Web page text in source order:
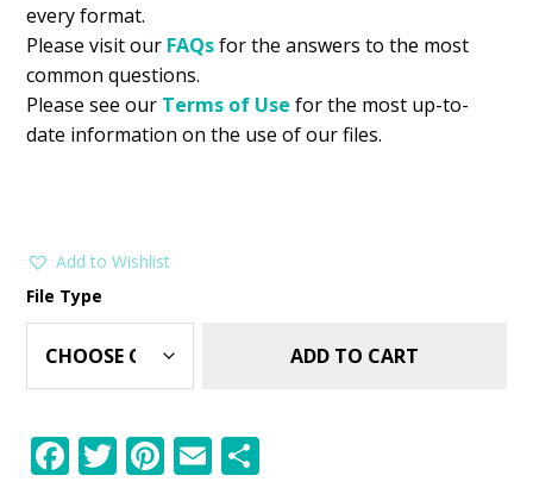
every format.
Please visit our FAQsfor the answers to the most
common questions.
Please see our Terms of Use for the most up-to-
date information on the use of our files.
Add to Wishlist
File Type
ADD TO CART
F T Pi E